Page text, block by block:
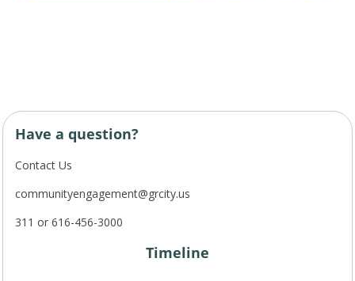
Have a question?
Contact Us
communityengagement@grcity.us
311 or 616-456-3000
Timeline